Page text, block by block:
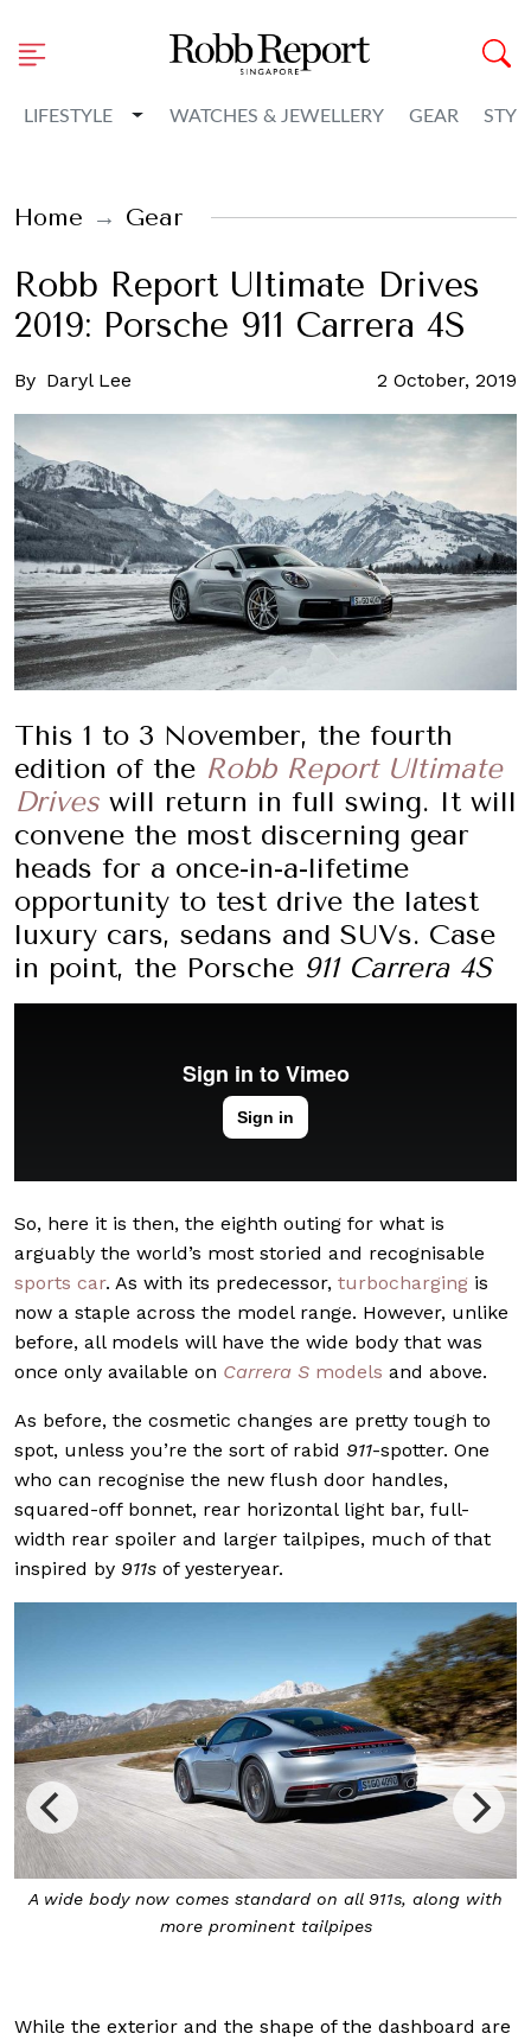
LIFESTYLE Toggle Dropdown
WATCHES & JEWELLERY GEAR
Home Gear
Robb Report Ultimate Drives
2019: Porsche 911 Carrera 4S
By Daryl Lee 2 October, 2019
This 1 to 3 November, the fourth
edition of the Robb Report Ultimate
Drives will return in full swing. It will
convene the most discerning gear
heads for a once-in-a-lifetime
opportunity to test drive the latest
luxury cars, sedans and SUVs. Case
in point, the Porsche 911 Carrera 4S
So, here it is then, the eighth outing for what is
arguably the world’s most storied and recognisable
sports car. As with its predecessor, turbocharging is
now a staple across the model range. However, unlike
before, all models will have the wide body that was
once only available on Carrera S models and above.
As before, the cosmetic changes are pretty tough to
spot, unless you’re the sort of rabid 911-spotter. One
who can recognise the new flush door handles,
squared-off bonnet, rear horizontal light bar, full-
width rear spoiler and larger tailpipes, much of that
inspired by 911s of yesteryear.
A wide body now comes standard on all 911s, along with
more prominent tailpipes
While the exterior and the shape of the dashboard are